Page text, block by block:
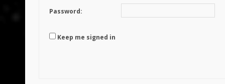
Password:
Keep me signed in